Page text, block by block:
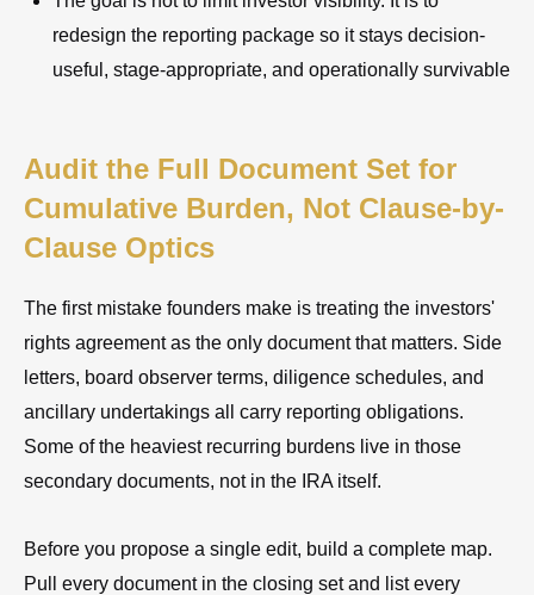
redesign the reporting package so it stays decision-
useful, stage-appropriate, and operationally survivable
Audit the Full Document Set for
Cumulative Burden, Not Clause-by-
Clause Optics
The first mistake founders make is treating the investors'
rights agreement as the only document that matters. Side
letters, board observer terms, diligence schedules, and
ancillary undertakings all carry reporting obligations.
Some of the heaviest recurring burdens live in those
secondary documents, not in the IRA itself.
Before you propose a single edit, build a complete map.
Pull every document in the closing set and list every